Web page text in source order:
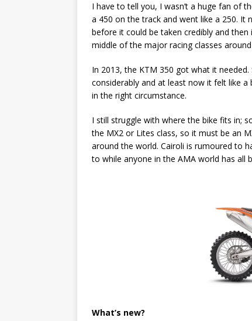
I have to tell you, I wasn’t a huge fan of
a 450 on the track and went like a 250. It
before it could be taken credibly and
middle of the major racing classes
In 2013, the KTM 350 got what it
considerably and at least now it felt like
in the right circumstance.
I still struggle with where the bike fits in;
the MX2 or Lites class, so it must be an
around the world. Cairoli is rumoured to
to while anyone in the AMA world has all
What’s new?